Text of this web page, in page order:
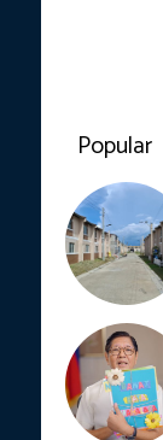
Popular